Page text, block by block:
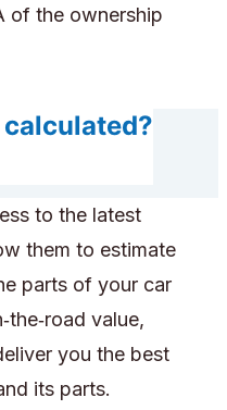
of the ownership
to the latest
them to estimate
parts of your car
value,
you the best
its parts.